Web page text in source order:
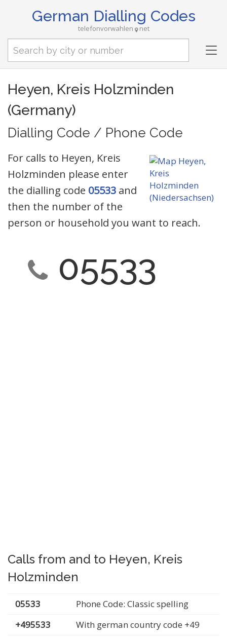
German Dialling Codes
telefonvorwahlen net
Heyen, Kreis Holzminden
(Germany)
Dialling Code / Phone Code
For calls to Heyen, Kreis
Holzminden please enter
the dialling code 05533 and
then the number of the
person or household you want to reach.
05533
Calls from and to Heyen, Kreis
Holzminden
05533
Phone Code: Classic spelling
+495533
With german country code +49